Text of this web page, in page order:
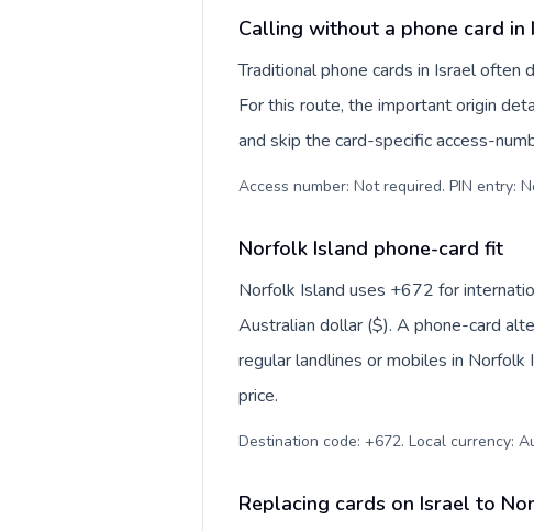
Calling without a phone card in
Traditional phone cards in Israel often
For this route, the important origin
and skip the card-specific access-
Access number: Not required. PIN entry:
Norfolk Island phone-card fit
Norfolk Island uses +672 for
Australian dollar ($). A phone-card
regular landlines or mobiles in
price.
Destination code: +672. Local currency:
Replacing cards on Israel to